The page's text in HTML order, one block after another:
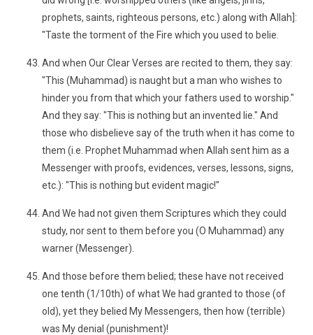
prophets, saints, righteous persons, etc.) along with Allah]:
"Taste the torment of the Fire which you used to belie.
And when Our Clear Verses are recited to them, they say:
"This (Muhammad) is naught but a man who wishes to
hinder you from that which your fathers used to worship."
And they say: "This is nothing but an invented lie." And
those who disbelieve say of the truth when it has come to
them (i.e. Prophet Muhammad when Allah sent him as a
Messenger with proofs, evidences, verses, lessons, signs,
etc.): "This is nothing but evident magic!"
And We had not given them Scriptures which they could
study, nor sent to them before you (O Muhammad) any
warner (Messenger).
And those before them belied; these have not received
one tenth (1/10th) of what We had granted to those (of
old), yet they belied My Messengers, then how (terrible)
was My denial (punishment)!